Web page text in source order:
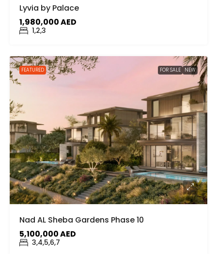
Lyvia by Palace
1,980,000 AED
1,2,3
FEATURED FOR SALE NEW
Nad AL Sheba Gardens Phase 10
5,100,000 AED
3,4,5,6,7